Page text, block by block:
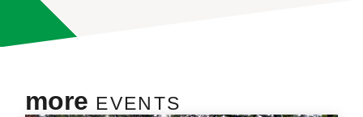
more EVENTS